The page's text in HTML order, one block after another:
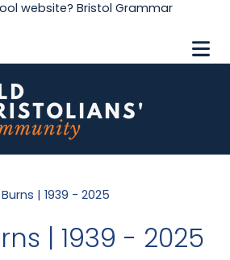
website? Bristol Grammar
| 1939 - 2025
| 1939 - 2025